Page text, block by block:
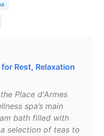
Rest, Relaxation
Place d'Armes
spa’s main
bath filled with
selection of teas to